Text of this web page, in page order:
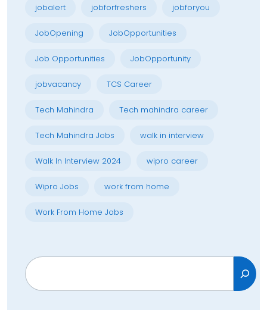
jobalert jobforfreshers jobforyou
JobOpening JobOpportunities
Job Opportunities JobOpportunity
jobvacancy TCS Career
Tech Mahindra Tech mahindra career
Tech Mahindra Jobs walk in interview
Walk In Interview 2024 wipro career
Wipro Jobs work from home
Work From Home Jobs
Search